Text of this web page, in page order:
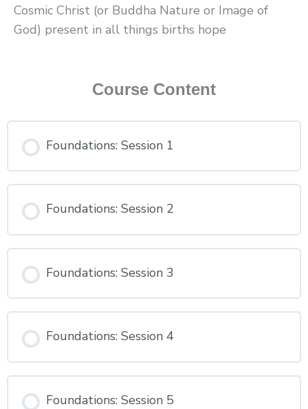
Cosmic Christ (or Buddha Nature or Image of
God) present in all things births hope
Course Content
Foundations: Session 1
Foundations: Session 2
Foundations: Session 3
Foundations: Session 4
Foundations: Session 5